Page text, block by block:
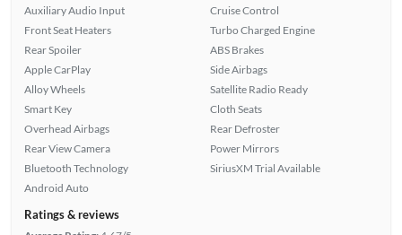
Auxiliary Audio Input
Front Seat Heaters
Rear Spoiler
Apple CarPlay
Alloy Wheels
Smart Key
Overhead Airbags
Rear View Camera
Bluetooth Technology
Android Auto
Cruise Control
Turbo Charged Engine
ABS Brakes
Side Airbags
Satellite Radio Ready
Cloth Seats
Rear Defroster
Power Mirrors
SiriusXM Trial Available
Ratings & reviews